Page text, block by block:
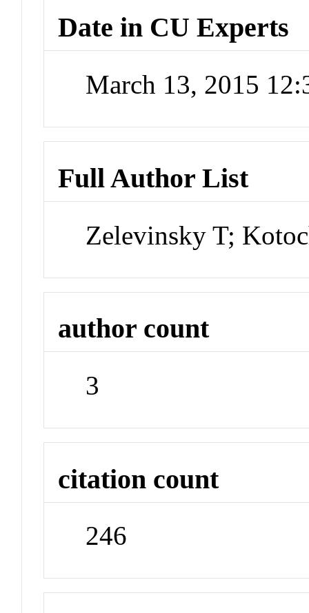
Date in CU Experts
March 13, 2015
Full Author List
Zelevinsky T;
author count
3
citation count
246